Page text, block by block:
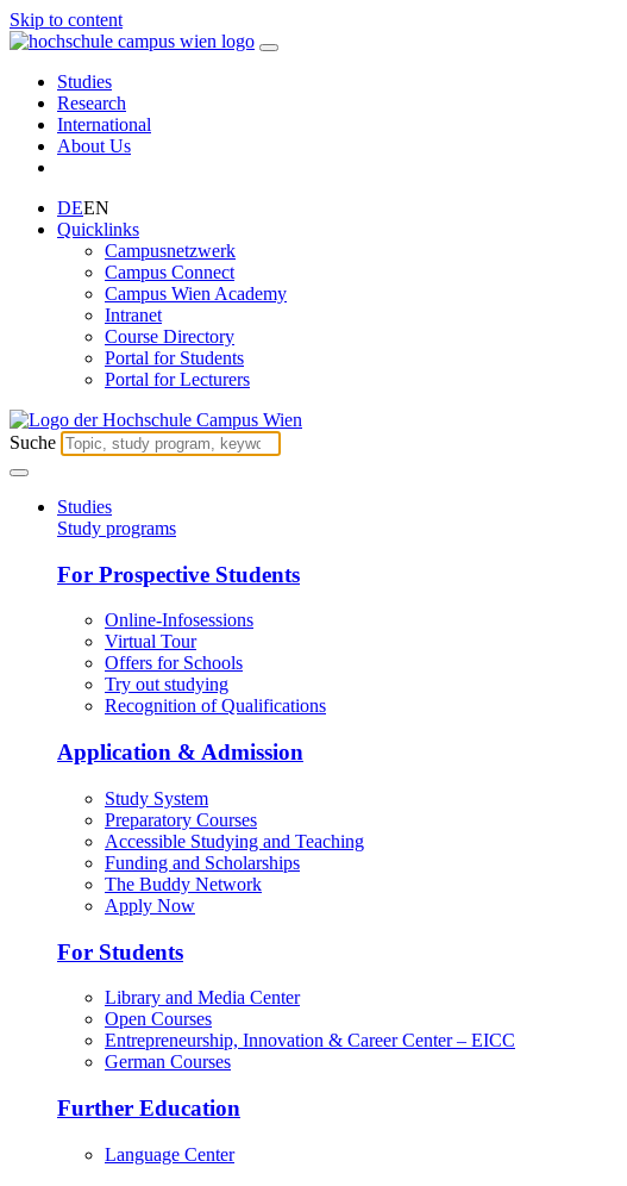
Skip to content
Studies
Research
International
About Us
DEEN
Quicklinks
Campusnetzwerk
Campus Connect
Campus Wien Academy
Intranet
Course Directory
Portal for Students
Portal for Lecturers
Suche
Studies
Study programs
For Prospective Students
Online-Infosessions
Virtual Tour
Offers for Schools
Try out studying
Recognition of Qualifications
Application & Admission
Study System
Preparatory Courses
Accessible Studying and Teaching
Funding and Scholarships
The Buddy Network
Apply Now
For Students
Library and Media Center
Open Courses
Entrepreneurship, Innovation & Career Center – EICC
German Courses
Further Education
Language Center